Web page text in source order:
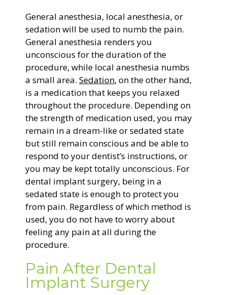
General anesthesia, local anesthesia, or
sedation will be used to numb the pain.
General anesthesia renders you
unconscious for the duration of the
procedure, while local anesthesia numbs
a small area. Sedation, on the other hand,
is a medication that keeps you relaxed
throughout the procedure. Depending on
the strength of medication used, you may
remain in a dream-like or sedated state
but still remain conscious and be able to
respond to your dentist’s instructions, or
you may be kept totally unconscious. For
dental implant surgery, being in a
sedated state is enough to protect you
from pain. Regardless of which method is
used, you do not have to worry about
feeling any pain at all during the
procedure.
Pain After Dental
Implant Surgery